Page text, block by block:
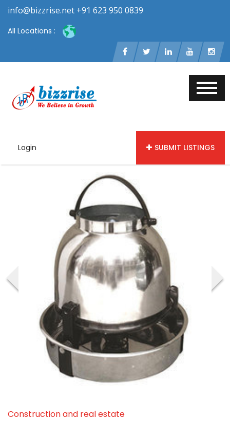
info@bizzrise.net +91 623 950 0839
All Locations :
Login SUBMIT LISTINGS
‹ ›
Construction and real estate